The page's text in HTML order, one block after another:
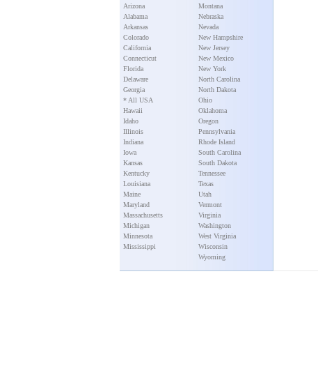
Arizona
Alabama
Arkansas
Colorado
California
Connecticut
Florida
Delaware
Georgia
* All USA
Hawaii
Idaho
Illinois
Indiana
Iowa
Kansas
Kentucky
Louisiana
Maine
Maryland
Massachusetts
Michigan
Minnesota
Mississippi
Montana
Nebraska
Nevada
New Hampshire
New Jersey
New Mexico
New York
North Carolina
North Dakota
Ohio
Oklahoma
Oregon
Pennsylvania
Rhode Island
South Carolina
South Dakota
Tennessee
Texas
Utah
Vermont
Virginia
Washington
West Virginia
Wisconsin
Wyoming